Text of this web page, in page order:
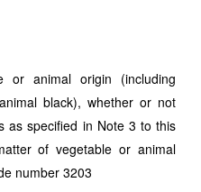
or animal origin (including
black), whether or not
as specified in Note 3 to this
of vegetable or animal
number 3203